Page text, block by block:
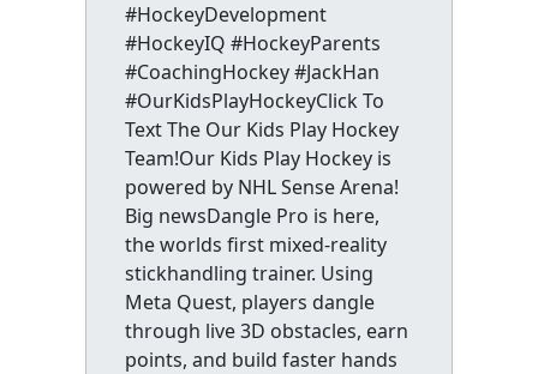
#HockeyDevelopment
#HockeyIQ #HockeyParents
#CoachingHockey #JackHan
#OurKidsPlayHockeyClick To
Text The Our Kids Play Hockey
Team!Our Kids Play Hockey is
powered by NHL Sense Arena!
Big newsDangle Pro is here,
the worlds first mixed-reality
stickhandling trainer. Using
Meta Quest, players dangle
through live 3D obstacles, earn
points, and build faster hands